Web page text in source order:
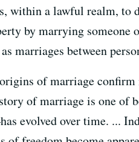
within a lawful realm, to
by marrying someone
marriages between
of marriage
of marriage is one of
evolved over time. ...